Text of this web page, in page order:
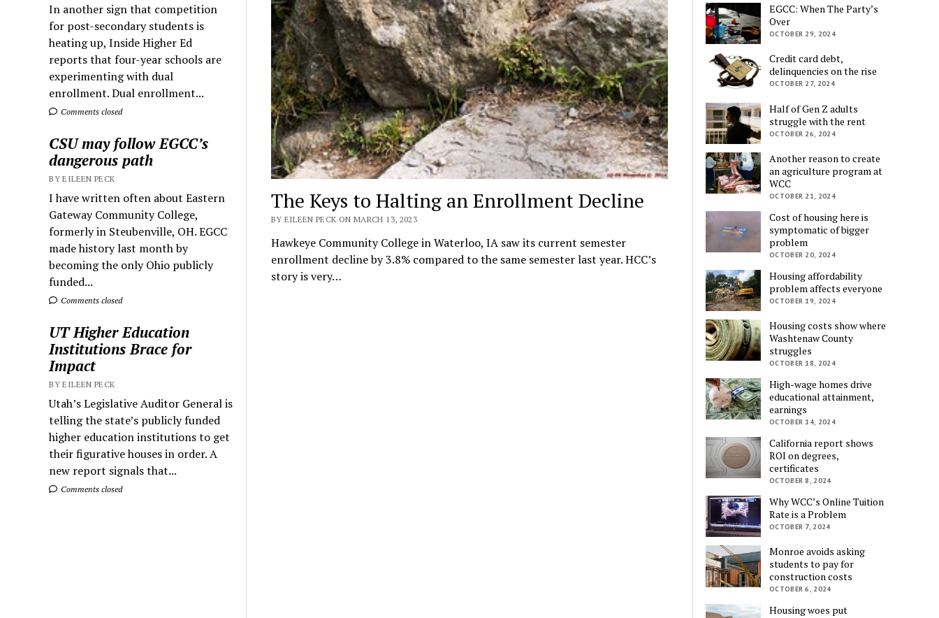
In another sign that competition
for post-secondary students is
heating up, Inside Higher Ed
reports that four-year schools are
experimenting with dual
enrollment. Dual enrollment...
Comments closed
CSU may follow EGCC’s
dangerous path
BY EILEEN PECK
I have written often about Eastern
Gateway Community College,
formerly in Steubenville, OH. EGCC
made history last month by
becoming the only Ohio publicly
funded...
Comments closed
UT Higher Education
Institutions Brace for
Impact
BY EILEEN PECK
Utah’s Legislative Auditor General is
telling the state’s publicly funded
higher education institutions to get
their figurative houses in order. A
new report signals that...
Comments closed
The Keys to Halting an Enrollment Decline
BY EILEEN PECK ON MARCH 13, 2023
Hawkeye Community College in Waterloo, IA saw its current semester
enrollment decline by 3.8% compared to the same semester last year. HCC’s
story is very…
EGCC: When The Party’s
Over
OCTOBER 29, 2024
Credit card debt,
delinquencies on the rise
OCTOBER 27, 2024
Half of Gen Z adults
struggle with the rent
OCTOBER 26, 2024
Another reason to create
an agriculture program at
WCC
OCTOBER 21, 2024
Cost of housing here is
symptomatic of bigger
problem
OCTOBER 20, 2024
Housing affordability
problem affects everyone
OCTOBER 19, 2024
Housing costs show where
Washtenaw County
struggles
OCTOBER 18, 2024
High-wage homes drive
educational attainment,
earnings
OCTOBER 14, 2024
California report shows
ROI on degrees,
certificates
OCTOBER 8, 2024
Why WCC’s Online Tuition
Rate is a Problem
OCTOBER 7, 2024
Monroe avoids asking
students to pay for
construction costs
OCTOBER 6, 2024
Housing woes put